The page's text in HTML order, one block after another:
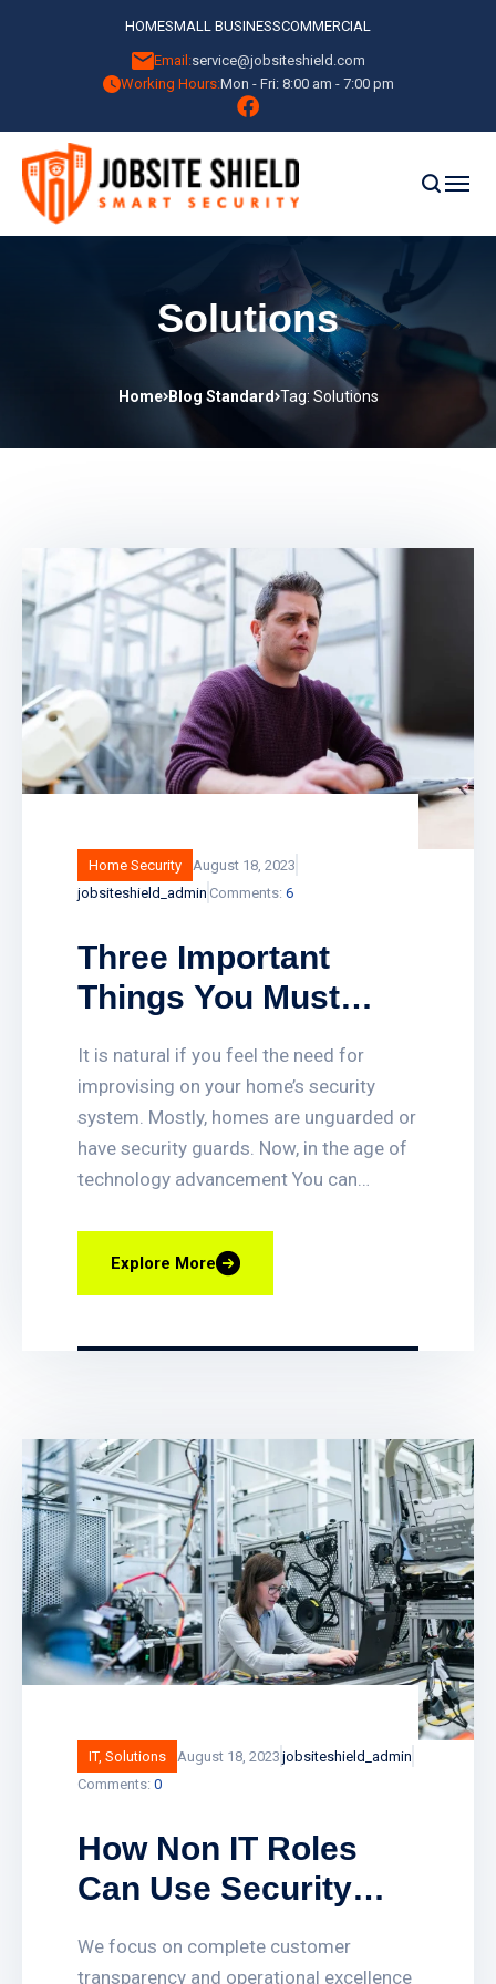
HOMESMALL BUSINESSCOMMERCIAL
Email:service@jobsiteshield.com
Working Hours:Mon - Fri: 8:00 am - 7:00 pm
Solutions
Home Blog Standard Tag: Solutions
Home Security
August 18, 2023
jobsiteshield_admin Comments: 6
Three Important
Things You Must
Choosing Home
Security System
It is natural if you feel the need for
improvising on your home’s security
system. Mostly, homes are unguarded or
have security guards. Now, in the age of
technology advancement You can
when certain doors are opened, and
quickly find video clips of access events.
providing vital protection to businesses,
landlords and public sector buildings by
enhancing traditional fire detection
equipment. Find out how smart fire
alarm systems work and what
Explore More
IT, Solutions August 18, 2023 jobsiteshield_admin
Comments: 0
How Non IT Roles
Can Use Security
Imerged Business
We focus on complete customer
transparency and operational excellence